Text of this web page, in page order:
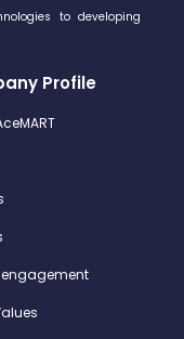
to developing
Profile
engagement